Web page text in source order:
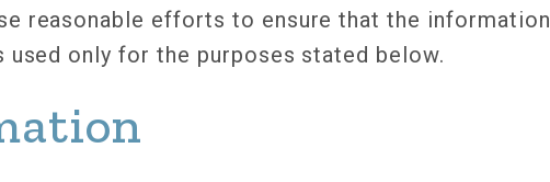
reasonable efforts to ensure that the information
only for the purposes stated below.